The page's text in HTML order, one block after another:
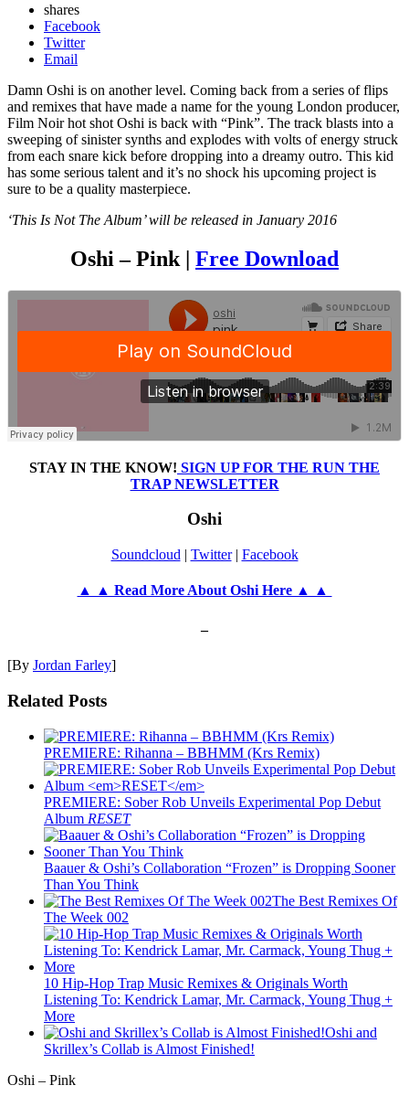
shares
Facebook
Twitter
Email
Damn Oshi is on another level. Coming back from a series of flips
and remixes that have made a name for the young London producer,
Film Noir hot shot Oshi is back with “Pink”. The track blasts into a
sweeping of sinister synths and explodes with volts of energy struck
from each snare kick before dropping into a dreamy outro. This kid
has some serious talent and it’s no shock his upcoming project is
sure to be a quality masterpiece.
‘This Is Not The Album’ will be released in January 2016
Oshi – Pink | Free Download
STAY IN THE KNOW! SIGN UP FOR THE RUN THE
TRAP NEWSLETTER
Oshi
Soundcloud | Twitter| Facebook
▲ ▲ Read More About Oshi Here ▲ ▲
–
[By Jordan Farley]
Related Posts
PREMIERE: Rihanna – BBHMM (Krs Remix)
PREMIERE: Sober Rob Unveils Experimental Pop Debut
Album RESET
Baauer & Oshi’s Collaboration “Frozen” is Dropping Sooner
Than You Think
The Best Remixes Of
The Week 002
10 Hip-Hop Trap Music Remixes & Originals Worth
Listening To: Kendrick Lamar, Mr. Carmack, Young Thug +
More
Oshi and
Skrillex’s Collab is Almost Finished!
Oshi – Pink